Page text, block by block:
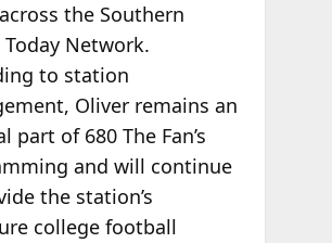
the Southern
Today Network.
to station
Oliver remains an
part of 680 The Fan’s
and will continue
the station’s
college football